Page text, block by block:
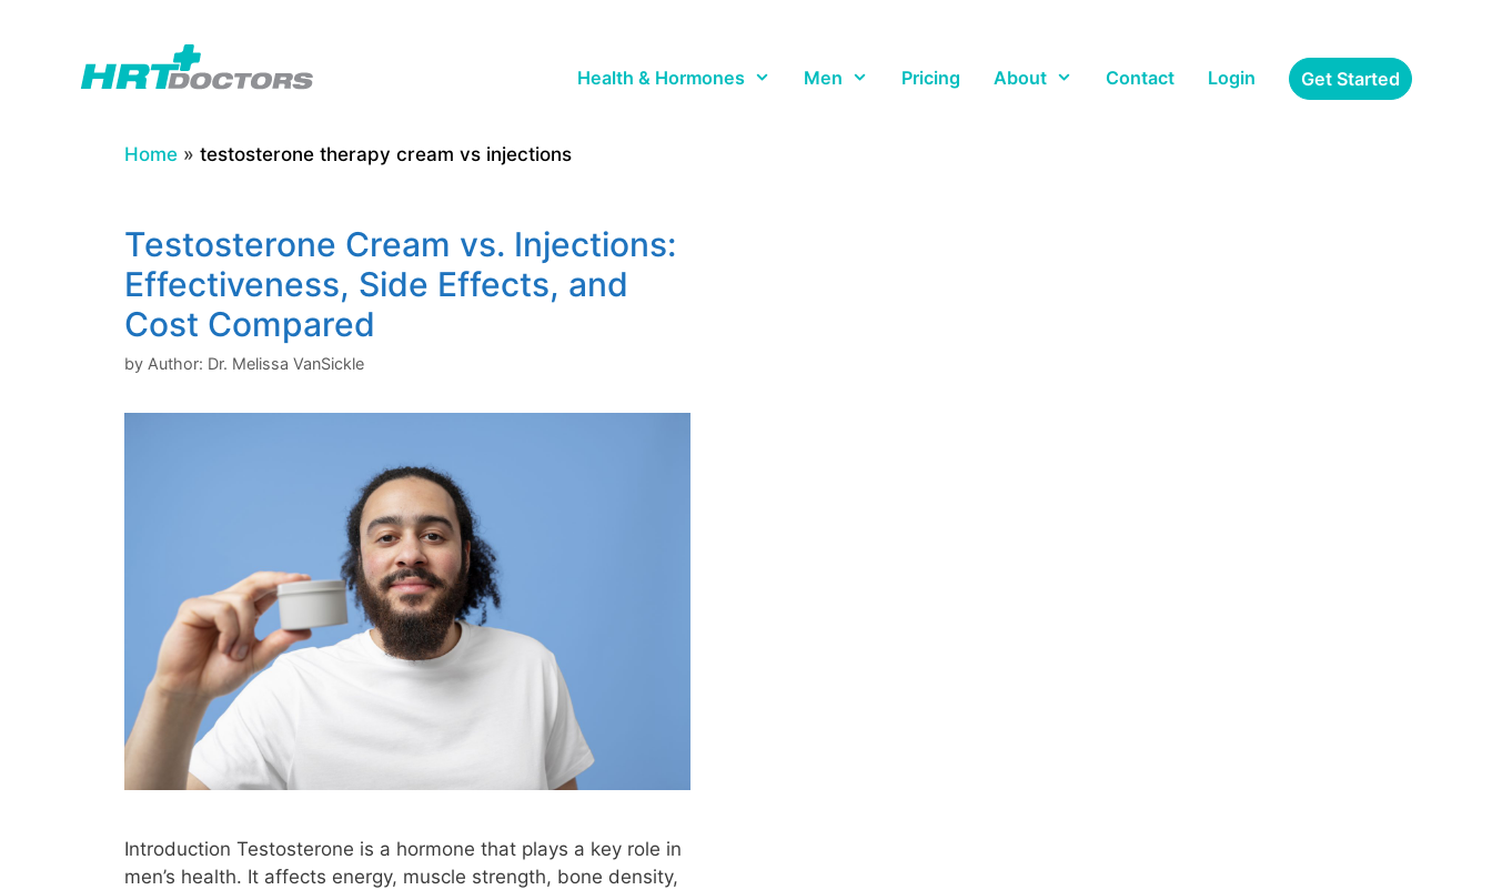
Health & Hormones Men Pricing About Contact Login Get Started
Home » testosterone therapy cream vs injections
Testosterone Cream vs. Injections:
Effectiveness, Side Effects, and
Cost Compared
by Author: Dr. Melissa VanSickle
Introduction Testosterone is a hormone that plays a key role in
men’s health. It affects energy, muscle strength, bone density,